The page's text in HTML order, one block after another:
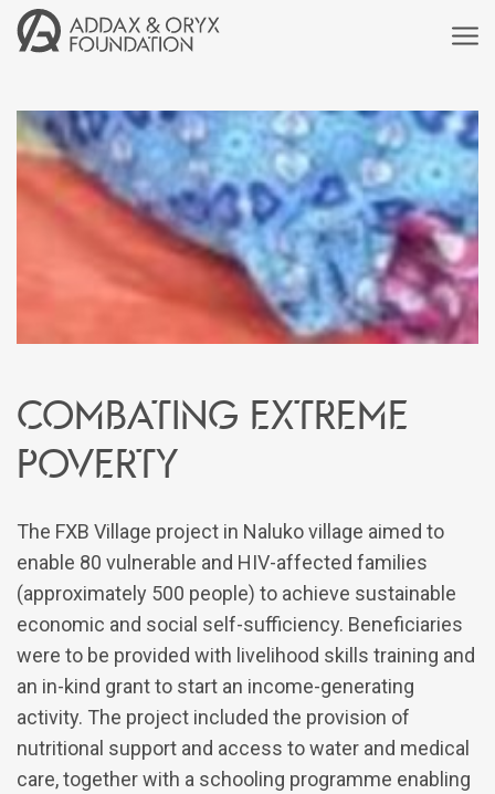
Combating extreme
poverty
The FXB Village project in Naluko village aimed to
enable 80 vulnerable and HIV-affected families
(approximately 500 people) to achieve sustainable
economic and social self-sufficiency. Beneficiaries
were to be provided with livelihood skills training and
an in-kind grant to start an income-generating
activity. The project included the provision of
nutritional support and access to water and medical
care, together with a schooling programme enabling